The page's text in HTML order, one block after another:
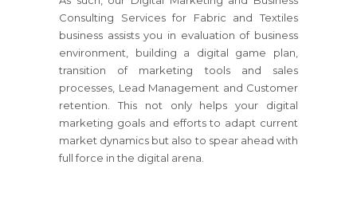
Consulting Services for Fabric and Textiles
business assists you in evaluation of business
environment, building a digital game plan,
transition of marketing tools and sales
processes, Lead Management and Customer
retention. This not only helps your digital
marketing goals and efforts to adapt current
market dynamics but also to spear ahead with
full force in the digital arena.